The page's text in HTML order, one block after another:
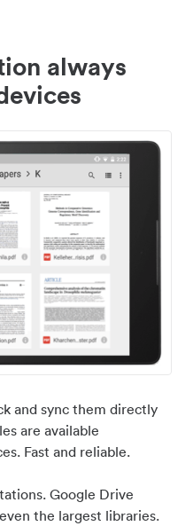
always
and sync them directly
are available
Fast and reliable.
Google Drive
the largest libraries.